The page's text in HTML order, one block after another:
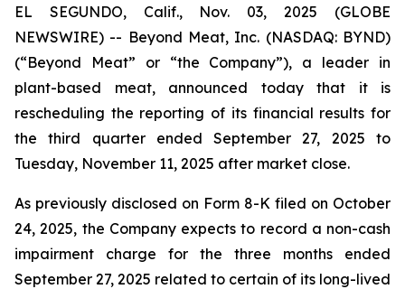
EL SEGUNDO, Calif., Nov. 03, 2025 (GLOBE
NEWSWIRE) -- Beyond Meat, Inc. (NASDAQ: BYND)
(“Beyond Meat” or “the Company”), a leader in
plant-based meat, announced today that it is
rescheduling the reporting of its financial results for
the third quarter ended September 27, 2025 to
Tuesday, November 11, 2025 after market close.
As previously disclosed on Form 8-K filed on October
24, 2025, the Company expects to record a non-cash
impairment charge for the three months ended
September 27, 2025 related to certain of its long-lived